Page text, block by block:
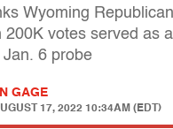
Wyoming
200K votes served as
6 probe
GAGE
17, 2022 10:34AM (EDT)